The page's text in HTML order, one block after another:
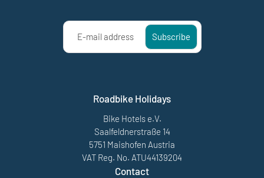
E-mail address Subscribe
Roadbike Holidays
Bike Hotels e.V.
Saalfeldnerstraße 14
5751 Maishofen Austria
VAT Reg. No. ATU44139204
Contact